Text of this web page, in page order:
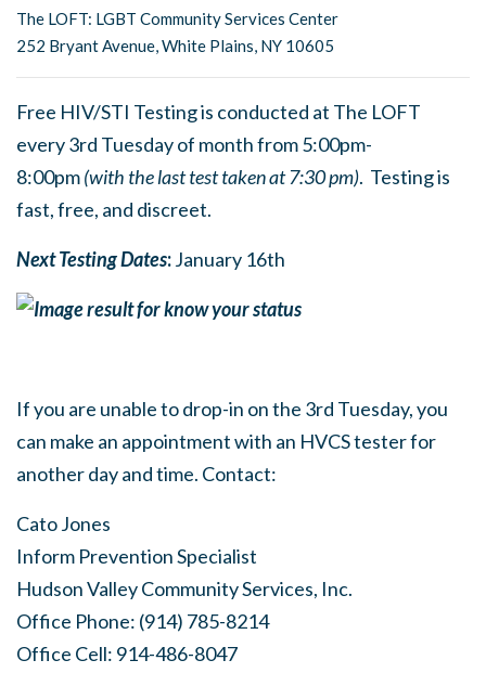
The LOFT: LGBT Community Services Center
252 Bryant Avenue, White Plains, NY 10605
Free HIV/STI Testing is conducted at The LOFT
every 3rd Tuesday of month from 5:00pm-
8:00pm(with the last test taken at 7:30 pm). Testing is
fast, free, and discreet.
Next Testing Dates:January 16th
If you are unable to drop-in on the 3rd Tuesday, you
can make an appointment with an HVCS tester for
another day and time. Contact:
Cato Jones
Inform Prevention Specialist
Hudson Valley Community Services, Inc.
Office Phone: (914) 785-8214
Office Cell: 914-486-8047